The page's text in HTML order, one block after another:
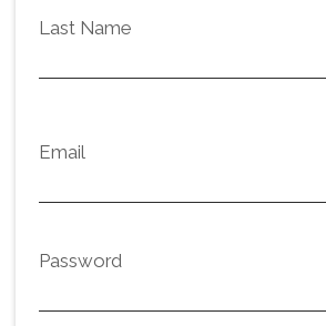
Last Name
Email
Password